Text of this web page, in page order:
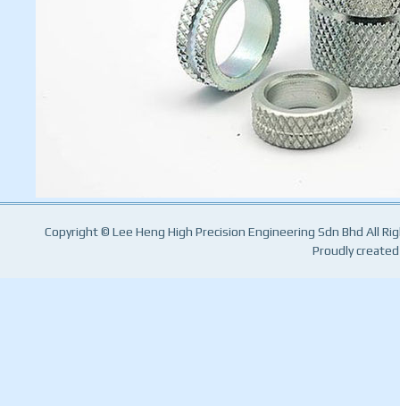
Copyright © Lee Heng High Precision Engineering Sdn Bhd All
Proudly